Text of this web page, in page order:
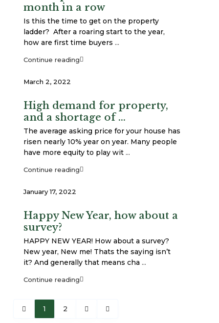
month in a row
Is this the time to get on the property
ladder? After a roaring start to the year,
how are first time buyers ...
Continue reading
High demand for property,
and a shortage of ...
March 2, 2022
The average asking price for your house has
risen nearly 10% year on year. Many people
have more equity to play wit ...
Continue reading
Happy New Year, how about a
survey?
January 17, 2022
HAPPY NEW YEAR! How about a survey?
New year, New me! Thats the saying isn’t
it? And generally that means cha ...
Continue reading
1 2